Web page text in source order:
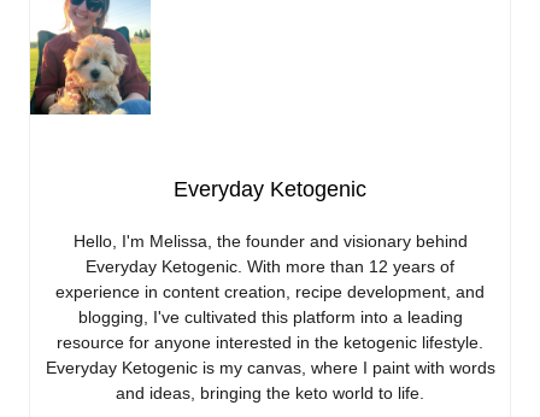
Everyday Ketogenic
Hello, I'm Melissa, the founder and visionary behind
Everyday Ketogenic. With more than 12 years of
experience in content creation, recipe development, and
blogging, I've cultivated this platform into a leading
resource for anyone interested in the ketogenic lifestyle.
Everyday Ketogenic is my canvas, where I paint with words
and ideas, bringing the keto world to life.